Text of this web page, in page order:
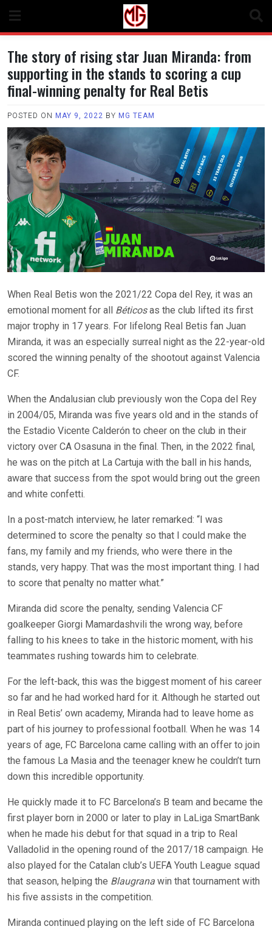
content
The story of rising star Juan Miranda: from
supporting in the stands to scoring a cup
final-winning penalty for Real Betis
POSTED ON MAY 9, 2022 BY MG TEAM
When Real Betis won the 2021/22 Copa del Rey, it was an
emotional moment for all Béticosas the club lifted its first
major trophy in 17 years. For lifelong Real Betis fan Juan
Miranda, it was an especially surreal night as the 22-year-old
scored the winning penalty of the shootout against Valencia
CF.
When the Andalusian club previously won the Copa del Rey
in 2004/05, Miranda was five years old and in the stands of
the Estadio Vicente Calderón to cheer on the club in their
victory over CA Osasuna in the final. Then, in the 2022 final,
he was on the pitch at La Cartuja with the ball in his hands,
aware that success from the spot would bring out the green
and white confetti.
In a post-match interview, he later remarked: “I was
determined to score the penalty so that I could make the
fans, my family and my friends, who were there in the
stands, very happy. That was the most important thing. I had
to score that penalty no matter what.”
Miranda did score the penalty, sending Valencia CF
goalkeeper Giorgi Mamardashvili the wrong way, before
falling to his knees to take in the historic moment, with his
teammates rushing towards him to celebrate.
For the left-back, this was the biggest moment of his career
so far and he had worked hard for it. Although he started out
in Real Betis’ own academy, Miranda had to leave home as
part of his journey to professional football. When he was 14
years of age, FC Barcelona came calling with an offer to join
the famous La Masia and the teenager knew he couldn’t turn
down this incredible opportunity.
He quickly made it to FC Barcelona’s B team and became the
first player born in 2000 or later to play in LaLiga SmartBank
when he made his debut for that squad in a trip to Real
Valladolid in the opening round of the 2017/18 campaign. He
also played for the Catalan club’s UEFA Youth League squad
that season, helping the Blaugrana win that tournament with
his five assists in the competition.
Miranda continued playing on the left side of FC Barcelona